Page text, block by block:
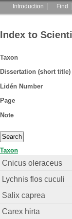
Main menu
Introduction Find
Index to
Taxon
Dissertation (short title)
Lidén Number
Page
Note
Taxon
Cnicus oleraceus
Lychnis flos cuculi
Salix caprea
Carex hirta